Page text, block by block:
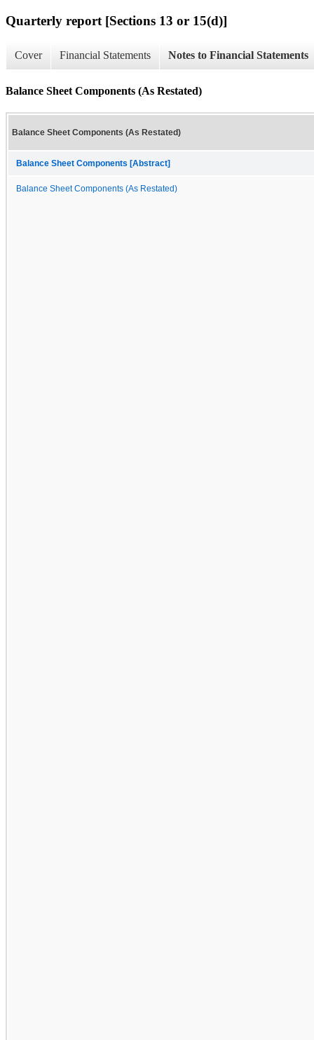
Quarterly report [Sections 13 or 15(d)]
Cover Financial Statements Notes to Financial Statements
Balance Sheet Components (As Restated)
Balance Sheet Components (As Restated)
Balance Sheet Components [Abstract]
Balance Sheet Components (As Restated)